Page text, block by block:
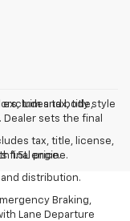
trim and body style
tax, title, license,
final price.
excludes tax, title,
sets the final
1.5L engine.
distribution.
Braking,
Lane Departure